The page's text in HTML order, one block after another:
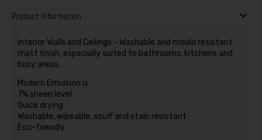
Product Information
Interior Walls and Ceilings - Washable and mould resistant
matt finish, especially suited to bathrooms, kitchens and
busy areas.
Modern Emulsion is:
7% sheen level
Quick drying
Washable, wipeable, scuff and stain resistant
Eco-friendly